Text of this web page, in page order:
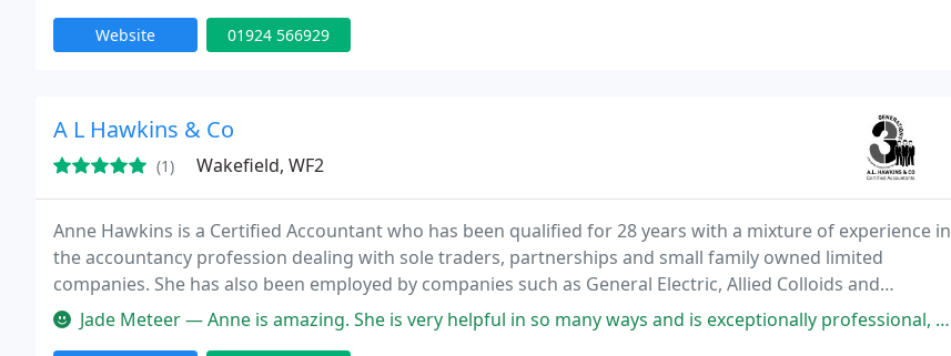
Website 01924 566929
A L Hawkins & Co
(1) Wakefield, WF2
Anne Hawkins is a Certified Accountant who has been qualified for 28 years with a mixture of experience in
the accountancy profession dealing with sole traders, partnerships and small family owned limited
companies. She has also been employed by companies such as General Electric, Allied Colloids and
Norwich Union and has experience in the not for profit social housing sector. She offers competitive
Jade Meteer — Anne is amazing. She is very helpful in so many ways and is exceptionally professional, she is very trustworthy and reliable